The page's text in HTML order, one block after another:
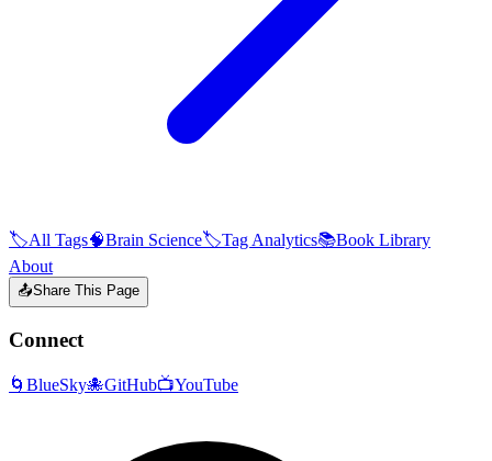
🏷️All Tags🧠Brain Science🏷️Tag Analytics📚Book Library
About
📤Share This Page
Connect
🌀 BlueSky🐙GitHub📺YouTube